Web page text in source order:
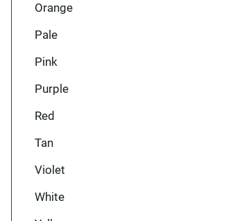
Orange
Pale
Pink
Purple
Red
Tan
Violet
White